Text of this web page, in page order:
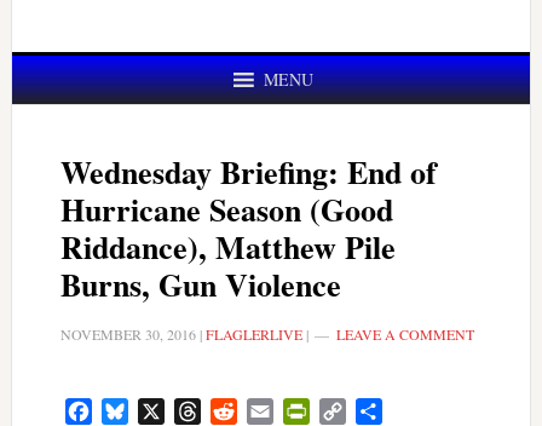
MENU
Wednesday Briefing: End of
Hurricane Season (Good
Riddance), Matthew Pile
Burns, Gun Violence
NOVEMBER 30, 2016|FLAGLERLIVE| LEAVE A COMMENT
FacebookBluesky ThreadsRedditEmail PrintFriendly
Copy